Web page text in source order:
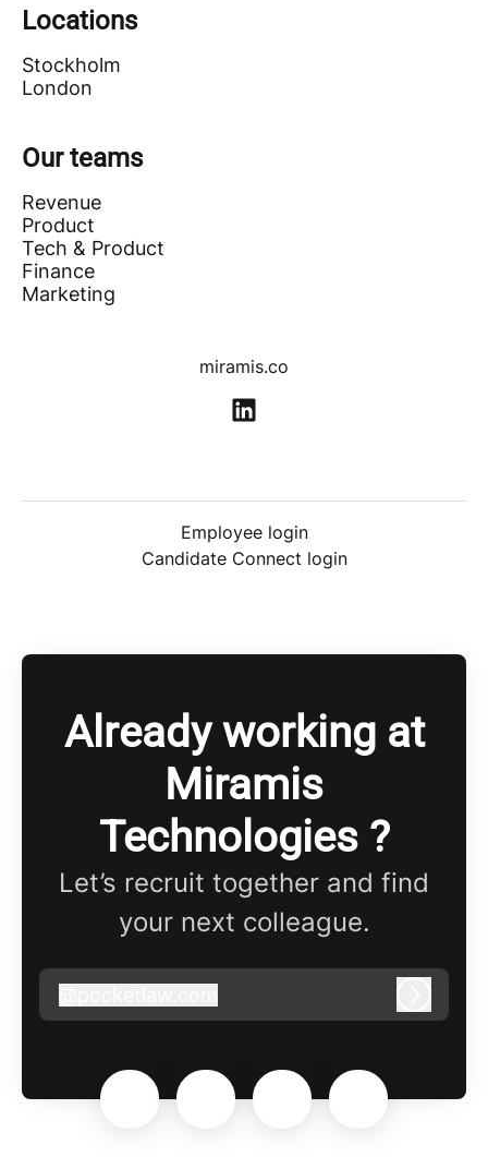
Locations
Stockholm
London
Our teams
Revenue
Product
Tech & Product
Finance
Marketing
miramis.co
Employee login
Candidate Connect login
Already working at
Miramis
Technologies ?
Let’s recruit together and find
your next colleague.
pocketlaw.com